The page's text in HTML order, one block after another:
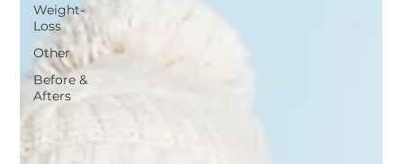
Weight-
Loss
Other
Before &
Afters